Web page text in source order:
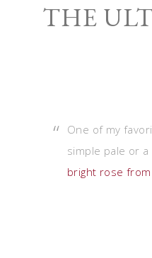
THE
One of my
simple pale or
bright rose